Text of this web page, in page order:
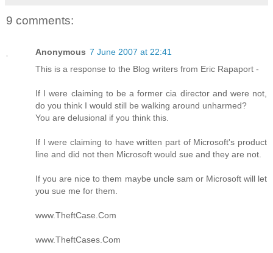
9 comments:
Anonymous 7 June 2007 at 22:41
This is a response to the Blog writers from Eric Rapaport -
If I were claiming to be a former cia director and were not,
do you think I would still be walking around unharmed?
You are delusional if you think this.
If I were claiming to have written part of Microsoft's product
line and did not then Microsoft would sue and they are not.
If you are nice to them maybe uncle sam or Microsoft will let
you sue me for them.
www.TheftCase.Com
www.TheftCases.Com